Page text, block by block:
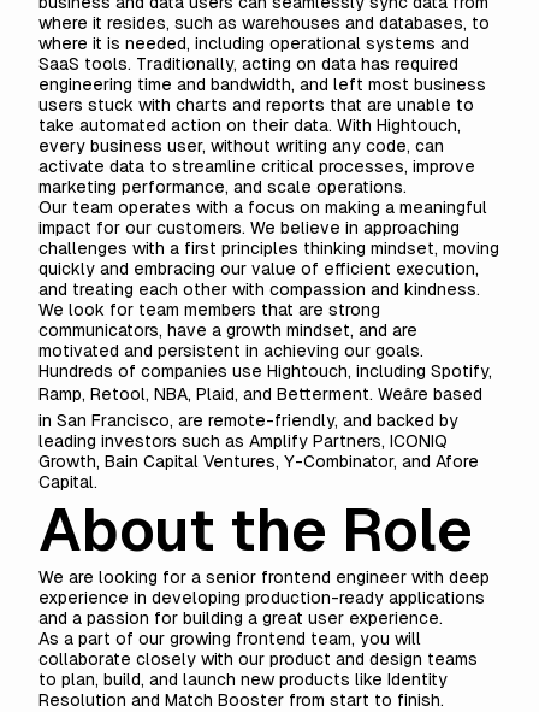
where it resides, such as warehouses and databases, to
where it is needed, including operational systems and
SaaS tools. Traditionally, acting on data has required
engineering time and bandwidth, and left most business
users stuck with charts and reports that are unable to
take automated action on their data. With Hightouch,
every business user, without writing any code, can
activate data to streamline critical processes, improve
marketing performance, and scale operations.
Our team operates with a focus on making a meaningful
impact for our customers. We believe in approaching
challenges with a first principles thinking mindset, moving
quickly and embracing our value of efficient execution,
and treating each other with compassion and kindness.
We look for team members that are strong
communicators, have a growth mindset, and are
motivated and persistent in achieving our goals.
Hundreds of companies use Hightouch, including Spotify,
Ramp, Retool, NBA, Plaid, and Betterment. Weâre based
in San Francisco, are remote-friendly, and backed by
leading investors such as Amplify Partners, ICONIQ
Growth, Bain Capital Ventures, Y-Combinator, and Afore
Capital.
About the Role
We are looking for a senior frontend engineer with deep
experience in developing production-ready applications
and a passion for building a great user experience.
As a part of our growing frontend team, you will
collaborate closely with our product and design teams
to plan, build, and launch new products likeIdentity
Resolution andMatch Booster from start to finish.